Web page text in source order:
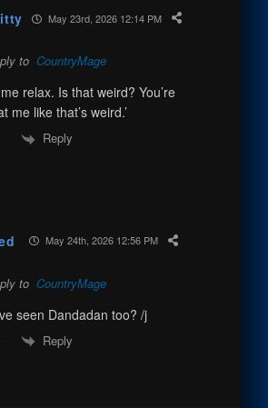
May 23rd, 2026 12:14 PM
to CountryMage
relax. Is that weird? You’re
me like that’s weird.’
Reply
May 24th, 2026 12:56 PM
to CountryMage
seen Dandadan too? /j
Reply